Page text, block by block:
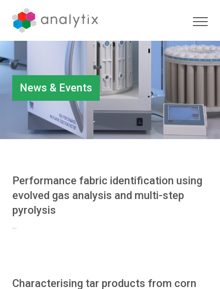
News & Events
Performance fabric identification using
evolved gas analysis and multi-step
pyrolysis
...
Characterising tar products from corn